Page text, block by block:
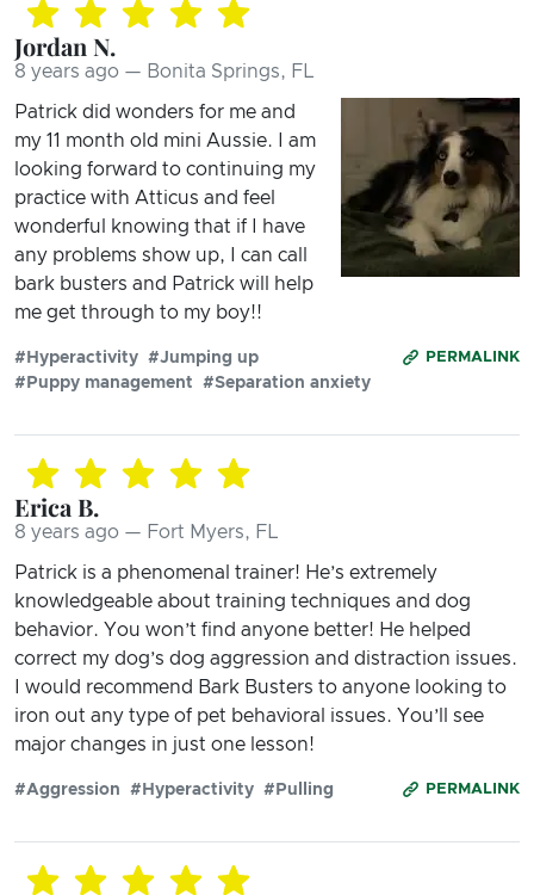
Jordan N.
8 years ago — Bonita Springs, FL
Patrick did wonders for me and
my 11 month old mini Aussie. I am
looking forward to continuing my
practice with Atticus and feel
wonderful knowing that if I have
any problems show up, I can call
bark busters and Patrick will help
me get through to my boy!!
PERMALINK
#Hyperactivity #Jumping up
#Puppy management
#Separation anxiety
Erica B.
8 years ago — Fort Myers, FL
Patrick is a phenomenal trainer! He’s extremely
knowledgeable about training techniques and dog
behavior. You won’t find anyone better! He helped
correct my dog’s dog aggression and distraction issues.
I would recommend Bark Busters to anyone looking to
iron out any type of pet behavioral issues. You’ll see
major changes in just one lesson!
PERMALINK
#Aggression #Hyperactivity #Pulling